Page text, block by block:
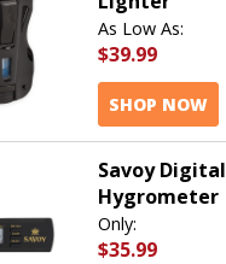
As Low As:
$39.99
SHOP NOW
Savoy Digital
Hygrometer
Only:
$35.99